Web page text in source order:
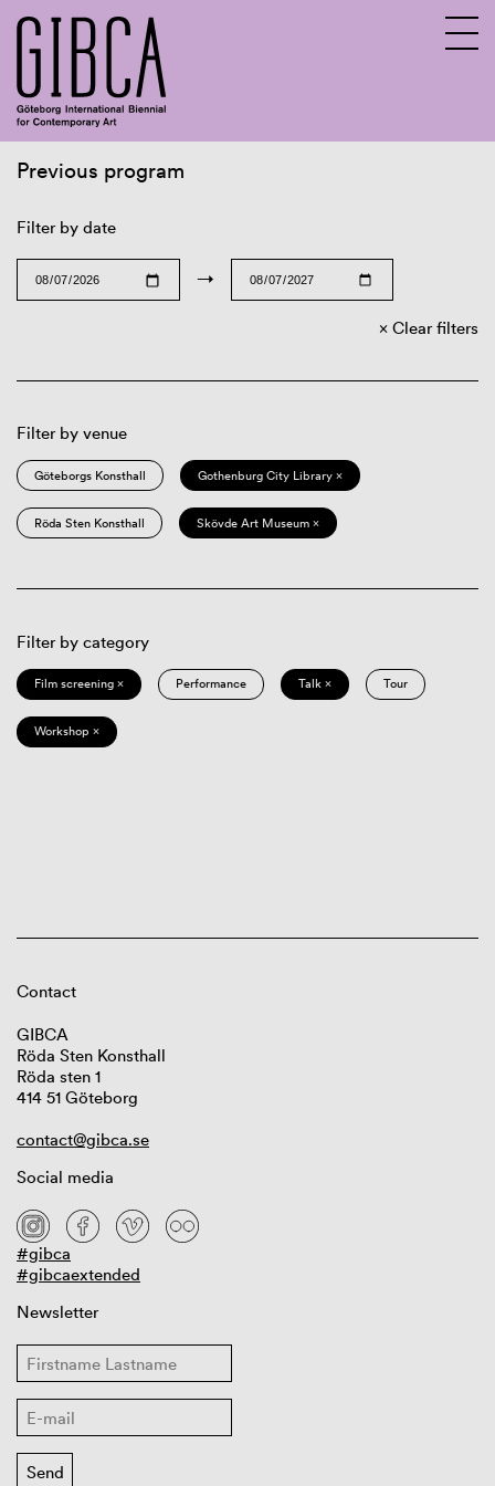
Previous program
Filter by date
→
Clear filters
Filter by venue
Göteborgs Konsthall Gothenburg City Library ×
Röda Sten Konsthall Skövde Art Museum ×
Filter by category
Film screening × Performance Talk × Tour
Workshop ×
Contact
GIBCA
Röda Sten Konsthall
Röda sten 1
414 51 Göteborg
contact@gibca.se
Social media
#gibca
#gibcaextended
Newsletter